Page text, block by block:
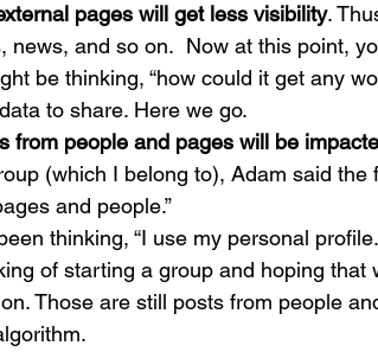
pages will get less visibility.
news, and so on.  Now at this point,
be thinking, “how could it get any
to share. Here we go.
from people and pages will be
(which I belong to), Adam said the
and people.”
thinking, “I use my personal
of starting a group and hoping that
Those are still posts from people